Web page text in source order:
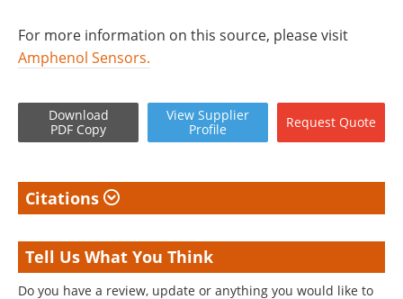
For more information on this source, please visit
Amphenol Sensors.
Download
PDF Copy
View Supplier
Profile
Request Quote
Citations
Tell Us What You Think
Do you have a review, update or anything you would like to